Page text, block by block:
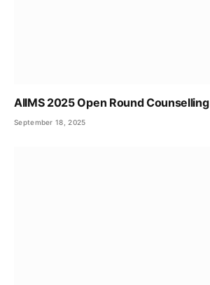
AIIMS 2025 Open Round Counselling
September 18, 2025